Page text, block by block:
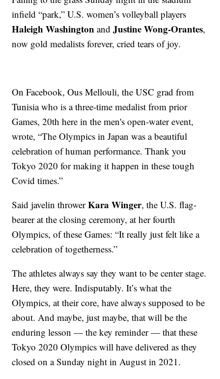
infield “park,” U.S. women’s volleyball players
Haleigh Washington andJustine Wong-Orantes,
now gold medalists forever, cried tears of joy.
On Facebook, Ous Mellouli, the USC grad from
Tunisia who is a three-time medalist from prior
Games, 20th here in the men's open-water event,
wrote, “The Olympics in Japan was a beautiful
celebration of human performance. Thank you
Tokyo 2020 for making it happen in these tough
Covid times.”
Said javelin throwerKara Winger, the U.S. flag-
bearer at the closing ceremony, at her fourth
Olympics, of these Games: “It really just felt like a
celebration of togetherness.”
The athletes always say they want to be center stage.
Here, they were. Indisputably. It’s what the
Olympics, at their core, have always supposed to be
about. And maybe, just maybe, that will be the
enduring lesson — the key reminder — that these
Tokyo 2020 Olympics will have delivered as they
closed on a Sunday night in August in 2021.